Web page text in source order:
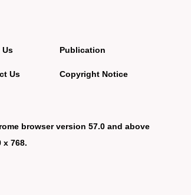
Us
Us
Publication
Copyright Notice
browser version 57.0 and above
768.